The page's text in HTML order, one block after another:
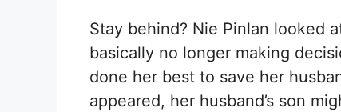
Stay behind? Nie Pinlan looked
basically no longer making
done her best to save her
appeared, her husband’s son